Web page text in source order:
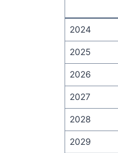
2024
2025
2026
2027
2028
2029